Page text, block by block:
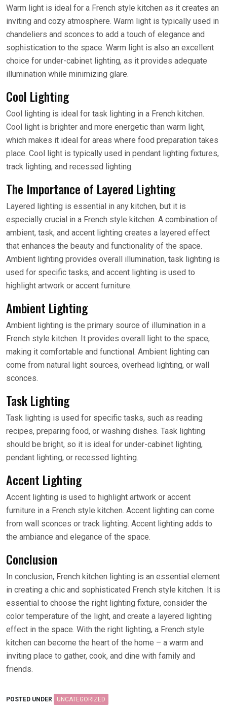
Warm light is ideal for a French style kitchen as it creates an
inviting and cozy atmosphere. Warm light is typically used in
chandeliers and sconces to add a touch of elegance and
sophistication to the space. Warm light is also an excellent
choice for under-cabinet lighting, as it provides adequate
illumination while minimizing glare.
Cool Lighting
Cool lighting is ideal for task lighting in a French kitchen.
Cool light is brighter and more energetic than warm light,
which makes it ideal for areas where food preparation takes
place. Cool light is typically used in pendant lighting fixtures,
track lighting, and recessed lighting.
The Importance of Layered Lighting
Layered lighting is essential in any kitchen, but it is
especially crucial in a French style kitchen. A combination of
ambient, task, and accent lighting creates a layered effect
that enhances the beauty and functionality of the space.
Ambient lighting provides overall illumination, task lighting is
used for specific tasks, and accent lighting is used to
highlight artwork or accent furniture.
Ambient Lighting
Ambient lighting is the primary source of illumination in a
French style kitchen. It provides overall light to the space,
making it comfortable and functional. Ambient lighting can
come from natural light sources, overhead lighting, or wall
sconces.
Task Lighting
Task lighting is used for specific tasks, such as reading
recipes, preparing food, or washing dishes. Task lighting
should be bright, so it is ideal for under-cabinet lighting,
pendant lighting, or recessed lighting.
Accent Lighting
Accent lighting is used to highlight artwork or accent
furniture in a French style kitchen. Accent lighting can come
from wall sconces or track lighting. Accent lighting adds to
the ambiance and elegance of the space.
Conclusion
In conclusion, French kitchen lighting is an essential element
in creating a chic and sophisticated French style kitchen. It is
essential to choose the right lighting fixture, consider the
color temperature of the light, and create a layered lighting
effect in the space. With the right lighting, a French style
kitchen can become the heart of the home – a warm and
inviting place to gather, cook, and dine with family and
friends.
POSTED UNDER UNCATEGORIZED